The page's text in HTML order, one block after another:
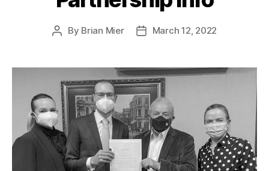
Post
By Brian Mier
PostMarch 12, 2022